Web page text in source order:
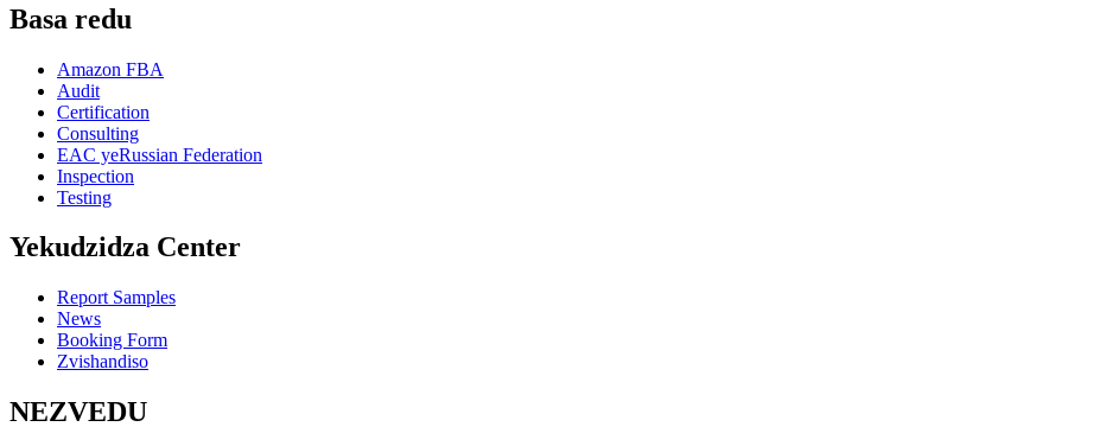
Basa redu
Amazon FBA
Audit
Certification
Consulting
EAC yeRussian Federation
Inspection
Testing
Yekudzidza Center
Report Samples
News
Booking Form
Zvishandiso
NEZVEDU